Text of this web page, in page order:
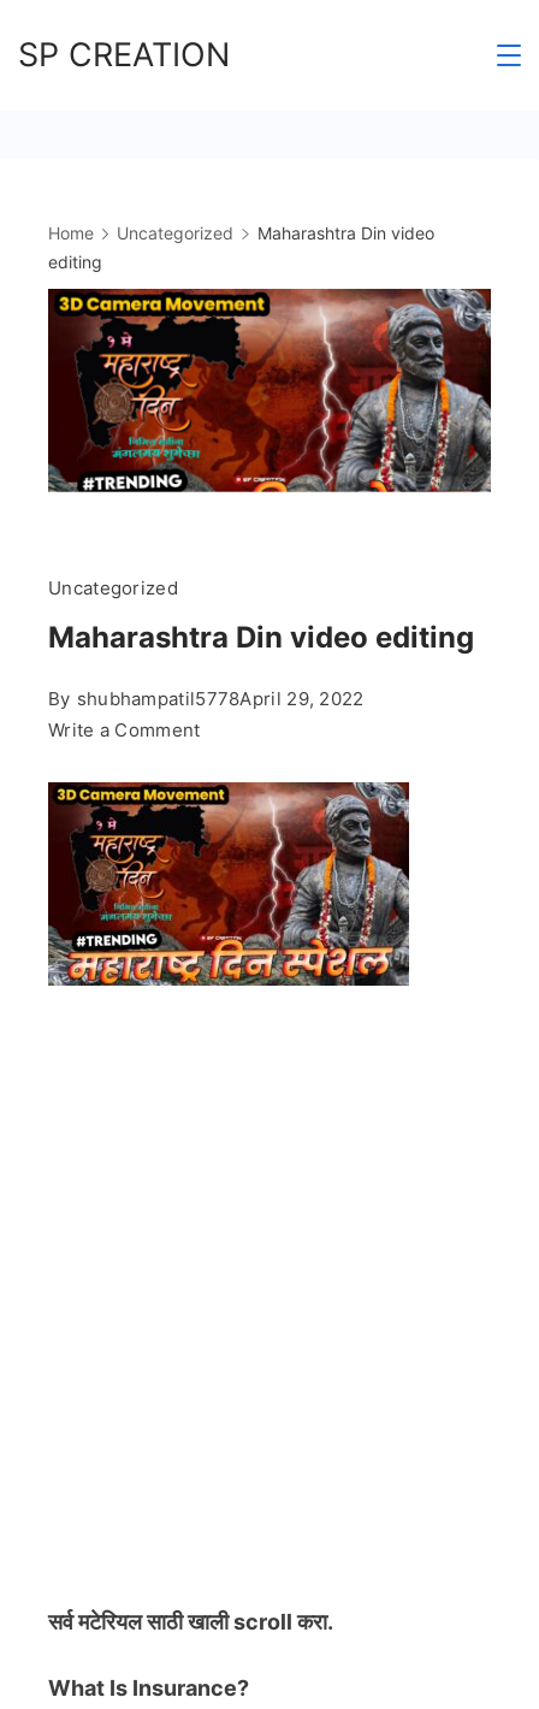
toSP CREATION
Home Uncategorized
Maharashtra Din video
editing
Uncategorized
Maharashtra Din video editing
By shubhampatil5778April 29, 2022
Write a Commenton
Din
video
editing
सर्व मटेरियलसाठी खाली scroll करा.
What Is Insurance?